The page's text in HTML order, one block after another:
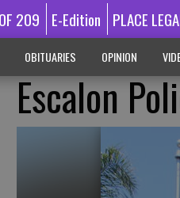
209 E-Edition PLACE
OBITUARIES OPINION
Escalon